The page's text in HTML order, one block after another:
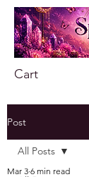
Cart
Post
All Posts
Mar 3 6 min read